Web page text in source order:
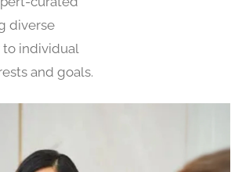
diverse
individual
and goals.